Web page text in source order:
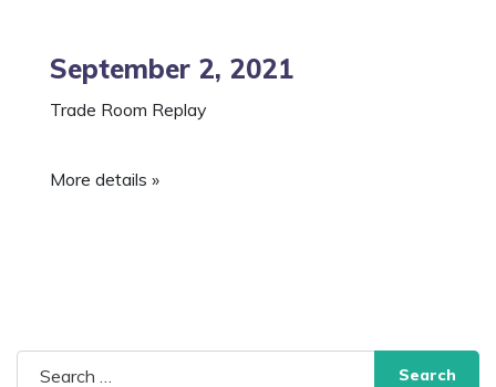
September 2, 2021
Trade Room Replay
More details »
Search